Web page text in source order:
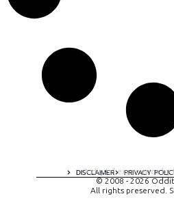
DISCLAIMER PRIVACY
A digital experience
© 2008 - 2026
All rights preserved.